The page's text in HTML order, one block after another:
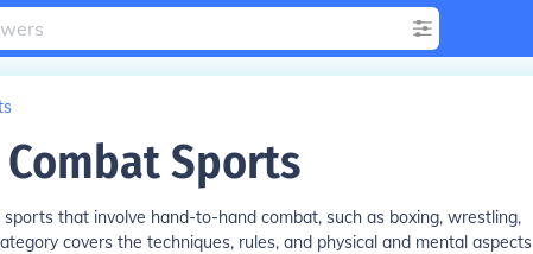
Combat Sports
that involve hand-to-hand combat, such as boxing, wrestling,
covers the techniques, rules, and physical and mental aspects